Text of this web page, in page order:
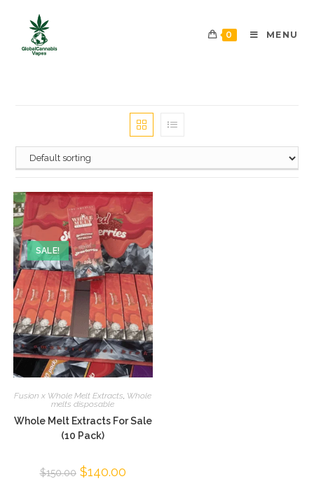
0 MENU
SALE!
Fusion x Whole Melt Extracts, Whole
melts disposable
Whole Melt Extracts For Sale
(10 Pack)
$150.00 $140.00